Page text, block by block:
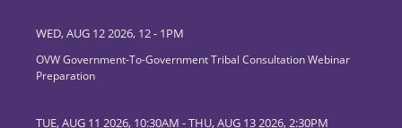
WED, AUG 12 2026, 12- 1PM
OVW Government-To-Government Tribal Consultation Webinar
Preparation
TUE, AUG 11 2026, 10:30AM -THU, AUG 13 2026, 2:30PM